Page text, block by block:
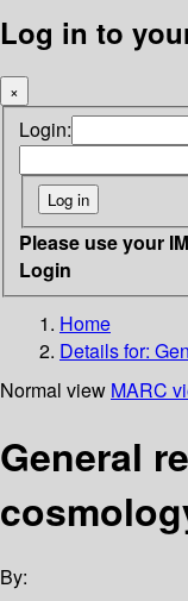
Log in to
×
Login:
Please use your
Login
Home
Details for:
Normal view MARC
General
By: